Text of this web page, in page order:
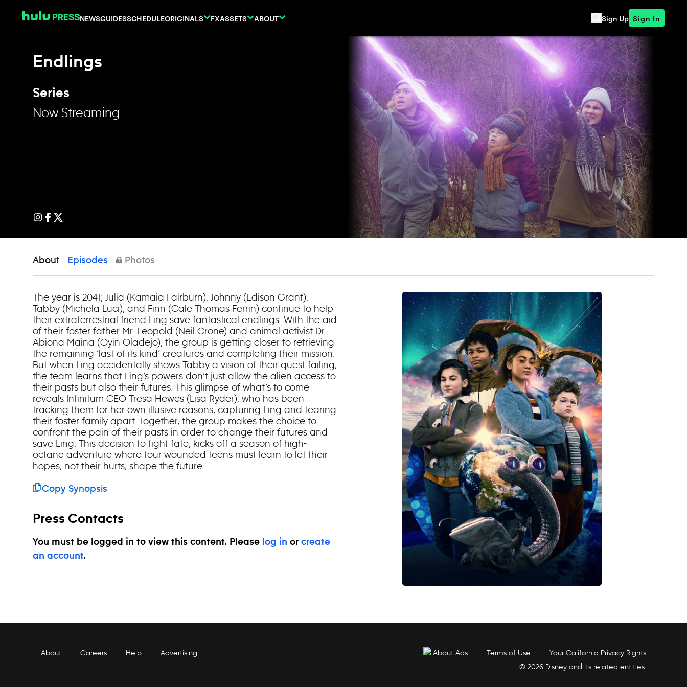
NEWSGUIDESSCHEDULEORIGINALS FXASSETS ABOUT Sign Up Sign In
Endlings
Series
Now Streaming
About Episodes Photos
The year is 2041; Julia (Kamaia Fairburn), Johnny (Edison Grant),
Tabby (Michela Luci), and Finn (Cale Thomas Ferrin) continue to help
their extraterrestrial friend Ling save fantastical endlings. With the aid
of their foster father Mr. Leopold (Neil Crone) and animal activist Dr.
Abiona Maina (Oyin Oladejo), the group is getting closer to retrieving
the remaining ‘last of its kind’ creatures and completing their mission.
But when Ling accidentally shows Tabby a vision of their quest failing,
the team learns that Ling’s powers don’t just allow the alien access to
their pasts but also their futures. This glimpse of what’s to come
reveals Infinitum CEO Tresa Hewes (Lisa Ryder), who has been
tracking them for her own illusive reasons, capturing Ling and tearing
their foster family apart. Together, the group makes the choice to
confront the pain of their pasts in order to change their futures and
save Ling. This decision to fight fate, kicks off a season of high-
octane adventure where four wounded teens must learn to let their
hopes, not their hurts, shape the future.
Copy Synopsis
Press Contacts
You must be logged in to view this content. Please log in or create
an account.
About Careers Help Advertising About Ads Terms of Use
Your California Privacy Rights
© 2026 Disney and its related entities.